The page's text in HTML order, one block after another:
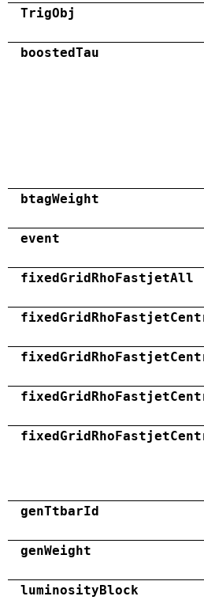
TrigObj
boostedTau
btagWeight
event
fixedGridRhoFastjetAll
genTtbarId
genWeight
luminosityBlock